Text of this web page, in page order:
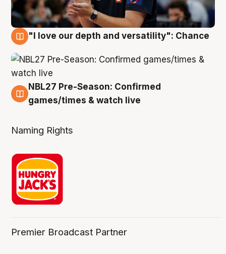
"I love our depth and versatility": Chance
4 Aug
NBL27 Pre-Season: Confirmed
games/times & watch live
Naming Rights
Premier Broadcast Partner